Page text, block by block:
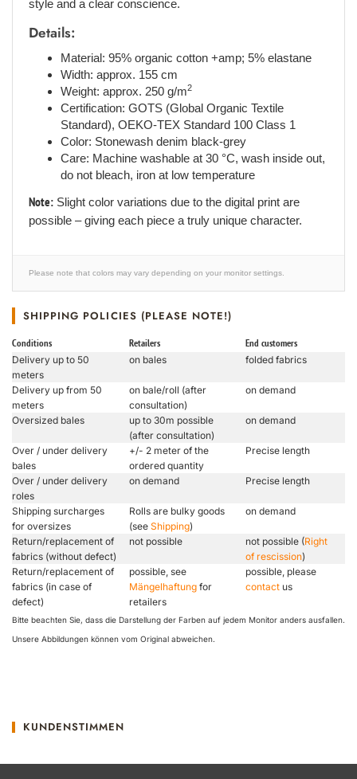
style and a clear conscience.
Details:
Material: 95% organic cotton +amp; 5% elastane
Width: approx. 155 cm
Weight: approx. 250 g/m2
Certification: GOTS (Global Organic Textile
Standard), OEKO-TEX Standard 100 Class 1
Color: Stonewash denim black-grey
Care: Machine washable at 30 °C, wash inside out,
do not bleach, iron at low temperature
Note: Slight color variations due to the digital print are
possible – giving each piece a truly unique character.
Please note that colors may vary depending on your monitor settings.
SHIPPING POLICIES (PLEASE NOTE!)
Conditions Retailers End customers
Delivery up to 50
meters
on bales folded fabrics
Delivery up from 50
meters
on bale/roll (after
consultation)
on demand
Oversized bales
up to 30m possible
(after consultation)
on demand
Over / under delivery
bales
+/- 2 meter of the
ordered quantity
Precise length
Over / under delivery
roles
on demand Precise length
Shipping surcharges
for oversizes
Rolls are bulky goods
(see Shipping)
on demand
Return/replacement of
fabrics (without defect)
not possible not possible (Right
of rescission)
Return/replacement of
fabrics (in case of
defect)
possible, see
Mängelhaftung for
retailers
possible, please
contact us
Bitte beachten Sie, dass die Darstellung der Farben auf jedem Monitor anders ausfallen.
Unsere Abbildungen können vom Original abweichen.
KUNDENSTIMMEN